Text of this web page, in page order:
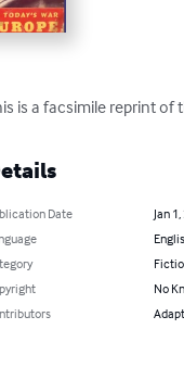
is a facsimile reprint of
Date
Jan
No